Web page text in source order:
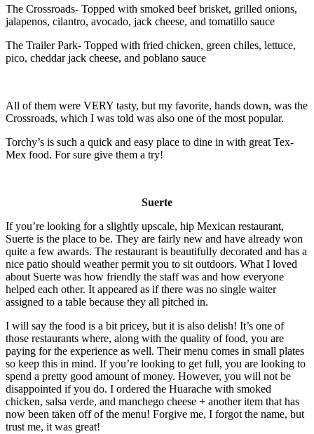
The Crossroads- Topped with smoked beef brisket, grilled onions,
jalapenos, cilantro, avocado, jack cheese, and tomatillo sauce
The Trailer Park- Topped with fried chicken, green chiles, lettuce,
pico, cheddar jack cheese, and poblano sauce
All of them were VERY tasty, but my favorite, hands down, was the
Crossroads, which I was told was also one of the most popular.
Torchy’s is such a quick and easy place to dine in with great Tex-
Mex food. For sure give them a try!
Suerte
If you’re looking for a slightly upscale, hip Mexican restaurant,
Suerte is the place to be. They are fairly new and have already won
quite a few awards. The restaurant is beautifully decorated and has a
nice patio should weather permit you to sit outdoors. What I loved
about Suerte was how friendly the staff was and how everyone
helped each other. It appeared as if there was no single waiter
assigned to a table because they all pitched in.
I will say the food is a bit pricey, but it is also delish! It’s one of
those restaurants where, along with the quality of food, you are
paying for the experience as well. Their menu comes in small plates
so keep this in mind. If you’re looking to get full, you are looking to
spend a pretty good amount of money. However, you will not be
disappointed if you do. I ordered the Huarache with smoked
chicken, salsa verde, and manchego cheese + another item that has
now been taken off of the menu! Forgive me, I forgot the name, but
trust me, it was great!